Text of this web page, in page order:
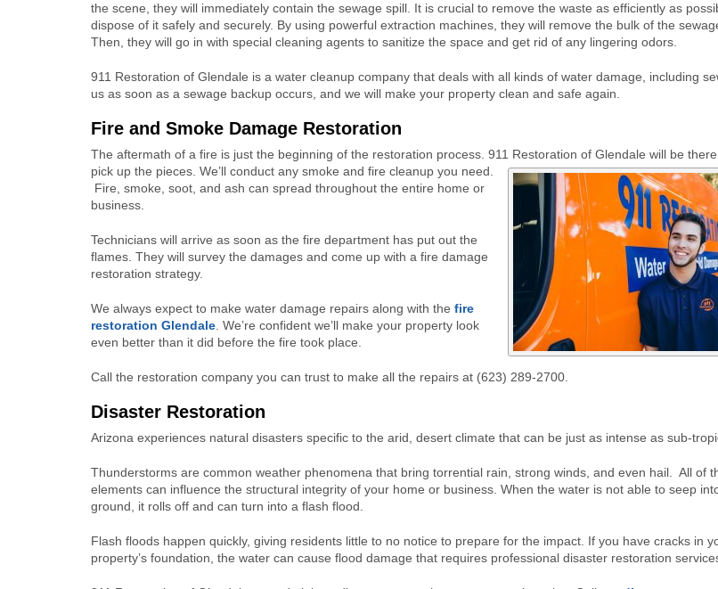
the scene, they will immediately contain the sewage spill. It is crucial to remove the waste as efficiently as
dispose of it safely and securely. By using powerful extraction machines, they will remove the bulk of the
Then, they will go in with special cleaning agents to sanitize the space and get rid of any lingering odors.
911 Restoration of Glendale is a water cleanup company that deals with all kinds of water damage, including
us as soon as a sewage backup occurs, and we will make your property clean and safe again.
Fire and Smoke Damage Restoration
The aftermath of a fire is just the beginning of the restoration process. 911 Restoration of Glendale will be
pick up the pieces. We’ll conduct any smoke and fire cleanup you need.
Fire, smoke, soot, and ash can spread throughout the entire home or
business.
Technicians will arrive as soon as the fire department has put out the
flames. They will survey the damages and come up with a fire damage
restoration strategy.
We always expect to make water damage repairs along with the fire
restoration Glendale . We’re confident we’ll make your property look
even better than it did before the fire took place.
Call the restoration company you can trust to make all the repairs at (623) 289-2700.
Disaster Restoration
Arizona experiences natural disasters specific to the arid, desert climate that can be just as intense as sub-
Thunderstorms are common weather phenomena that bring torrential rain, strong winds, and even hail. All of
elements can influence the structural integrity of your home or business. When the water is not able to seep
ground, it rolls off and can turn into a flash flood.
Flash floods happen quickly, giving residents little to no notice to prepare for the impact. If you have cracks in
property’s foundation, the water can cause flood damage that requires professional disaster restoration